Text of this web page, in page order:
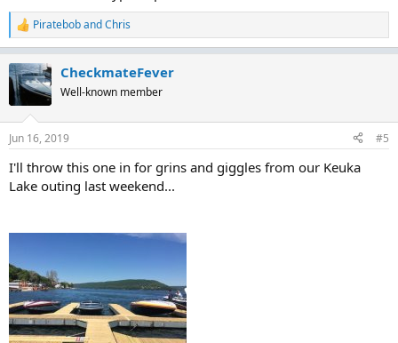
R
e
c
t
i
s
PiratebobandChris
CheckmateFever
Well-known member
Jun 16, 2019 #5
I'll throw this one in for grins and giggles from our Keuka
Lake outing last weekend...